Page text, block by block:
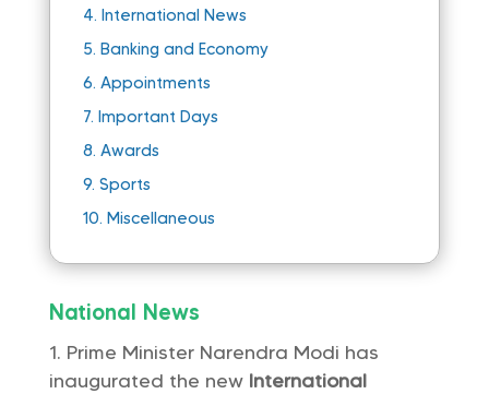
4. International News
5. Banking and Economy
6. Appointments
7. Important Days
8. Awards
9. Sports
10. Miscellaneous
National News
Prime Minister Narendra Modi has
inaugurated the new International